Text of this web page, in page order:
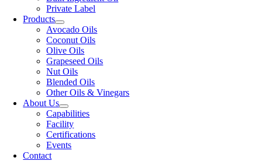
Private Label
Products
Avocado Oils
Coconut Oils
Olive Oils
Grapeseed Oils
Nut Oils
Blended Oils
Other Oils & Vinegars
About Us
Capabilities
Facility
Certifications
Events
Contact